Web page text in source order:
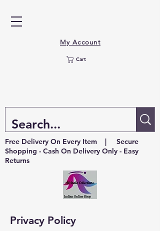
My Account
Cart
Free Delivery On Every Item | Secure
Shopping - Cash On Delivery Only - Easy
Returns
Privacy Policy